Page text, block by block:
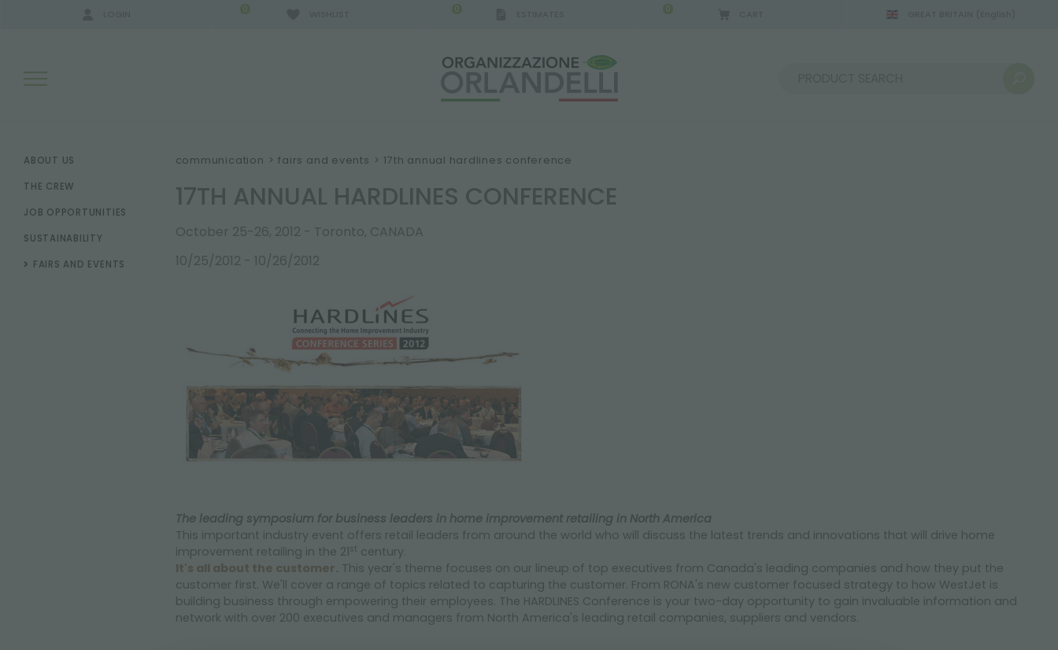
0 0 0
SEARCH RESULTS:
ABOUT US
THE CREW
JOB OPPORTUNITIES
SUSTAINABILITY
FAIRS AND EVENTS
communication > fairs and events > 17th annual hardlines conference
17TH ANNUAL HARDLINES CONFERENCE
October 25-26, 2012 - Toronto, CANADA
10/25/2012 - 10/26/2012
The leading symposium for business leaders in home improvement retailing in North America
This important industry event offers retail leaders from around the world who will discuss the latest trends and innovations that will drive home
improvement retailing in the 21st century.
It's all about the customer. This year's theme focuses on our lineup of top executives from Canada's leading companies and how they put the
customer first. We'll cover a range of topics related to capturing the customer. From RONA's new customer focused strategy to how WestJet is
building business through empowering their employees. The HARDLINES Conference is your two-day opportunity to gain invaluable information and
network with over 200 executives and managers from North America's leading retail companies, suppliers and vendors.